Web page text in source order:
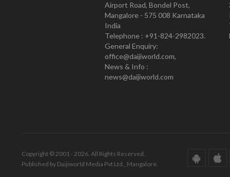
Airport Road, Bondel Post,
Mangalore - 575 008 Karnataka
India
Telephone : +91-824-2982023.
General Enquiry:
office@daijiworld.com,
News & Info :
news@daijiworld.com
Copyright © 2001 - 2026. All Rights Reserved.
Published by Daijiworld Media Pvt Ltd., Mangalore.